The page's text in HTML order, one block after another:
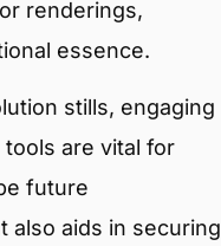
renderings,
essence.
stills, engaging
are vital for
future
also aids in securing